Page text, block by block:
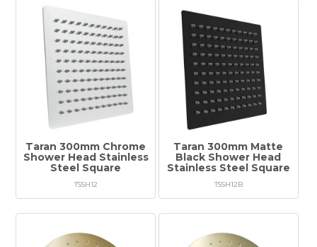
Taran 300mm Chrome
Shower Head Stainless
Steel Square
TSSH12
Taran 300mm Matte
Black Shower Head
Stainless Steel Square
TSSH12B